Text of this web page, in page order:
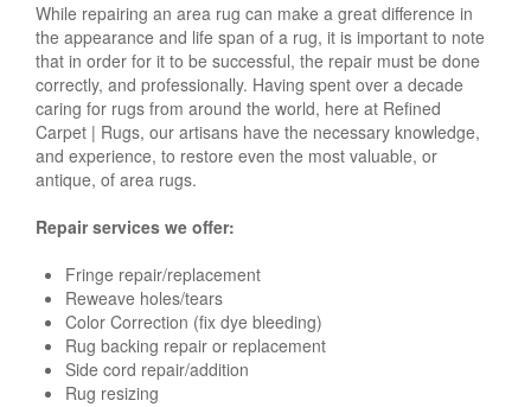
While repairing an area rug can make a great difference in
the appearance and life span of a rug, it is important to note
that in order for it to be successful, the repair must be done
correctly, and professionally. Having spent over a decade
caring for rugs from around the world, here at Refined
Carpet | Rugs, our artisans have the necessary knowledge,
and experience, to restore even the most valuable, or
antique, of area rugs.
Repair services we offer:
Fringe repair/replacement
Reweave holes/tears
Color Correction (fix dye bleeding)
Rug backing repair or replacement
Side cord repair/addition
Rug resizing